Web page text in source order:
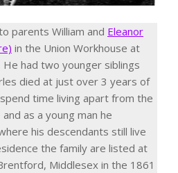
parents William and Eleanor
in the Union Workhouse at
had two younger siblings
died at just over 3 years of
time living apart from the
as a young man he
his descendants still live
the family are listed at
Middlesex in the 1861